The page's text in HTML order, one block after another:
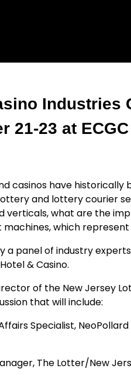
Industries
21-23 at
casinos have
and lottery courier
what are the
which
a panel of industry
& Casino.
of the New Jersey
that will include:
Specialist,
The Lotter/New